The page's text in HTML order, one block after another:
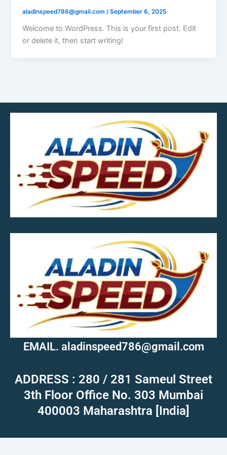
aladinspeed786@gmail.com/September 6, 2025
Welcome to WordPress. This is your first post. Edit
or delete it, then start writing!
MOB.7039600601
EMAIL. aladinspeed786@gmail.com
ADDRESS : 280 / 281 Sameul Street
3th Floor Office No. 303 Mumbai
400003 Maharashtra [India]